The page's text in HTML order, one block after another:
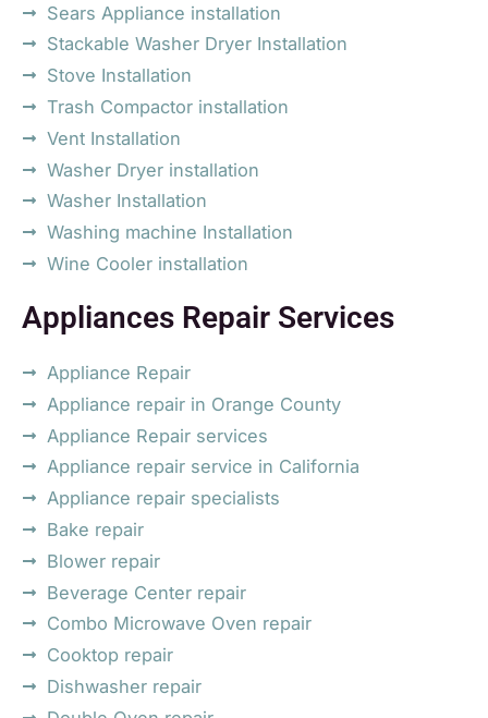
Sears Appliance installation
Stackable Washer Dryer Installation
Stove Installation
Trash Compactor installation
Vent Installation
Washer Dryer installation
Washer Installation
Washing machine Installation
Wine Cooler installation
Appliances Repair Services
Appliance Repair
Appliance repair in Orange County
Appliance Repair services
Appliance repair service in California
Appliance repair specialists
Bake repair
Blower repair
Beverage Center repair
Combo Microwave Oven repair
Cooktop repair
Dishwasher repair